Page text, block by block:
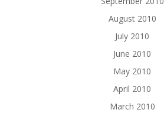
August 2010
July 2010
June 2010
May 2010
April 2010
March 2010